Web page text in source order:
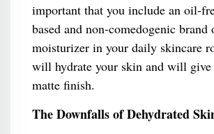
important that you include an oil-
based and non-comedogenic brand
moisturizer in your daily skincare
will hydrate your skin and will give
matte finish.
The Downfalls of Dehydrated